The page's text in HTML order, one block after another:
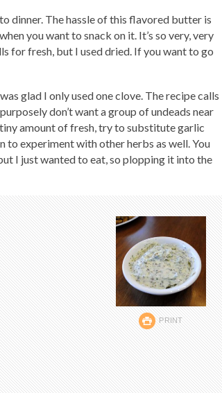
dinner. The hassle of this flavored butter is
you want to snack on it. It’s so very, very
for fresh, but I used dried. If you want to go
glad I only used one clove. The recipe calls
don’t want a group of undeads near
amount of fresh, try to substitute garlic
to experiment with other herbs as well. You
I just wanted to eat, so plopping it into the
PRINT